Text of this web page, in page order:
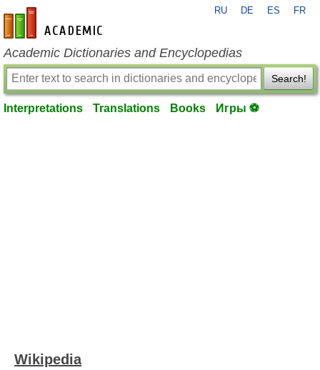
en-academic.com
RU DE ES FR
Academic Dictionaries and Encyclopedias
Search!
Interpretations Translations Books Игры ⚽
Wikipedia